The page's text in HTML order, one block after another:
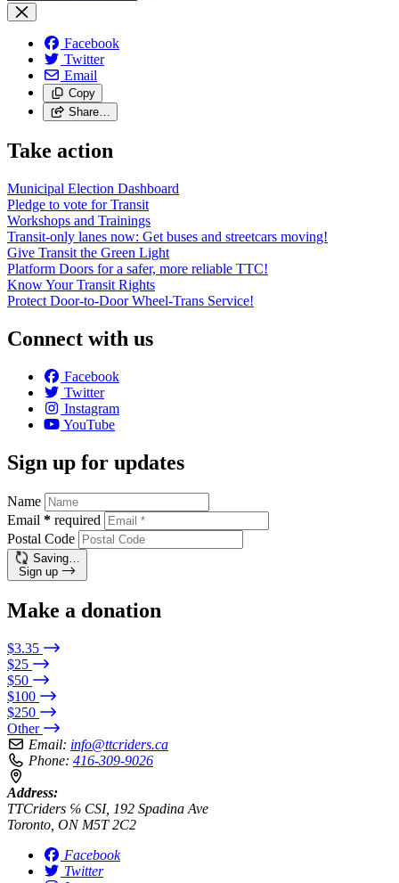
Facebook
Twitter
Email
Copy
Share…
Take action
Municipal Election Dashboard
Pledge to vote for Transit
Workshops and Trainings
Transit-only lanes now: Get buses and streetcars moving!
Give Transit the Green Light
Platform Doors for a safer, more reliable TTC!
Know Your Transit Rights
Protect Door-to-Door Wheel-Trans Service!
Connect with us
Facebook
Twitter
Instagram
YouTube
Sign up for updates
Name
Email * required
Postal Code
Saving…
Sign up
Make a donation
$3.35
$25
$50
$100
$250
Other
Email: info@ttcriders.ca
Phone: 416-309-9026
Address:
TTCriders ℅ CSI, 192 Spadina Ave
Toronto, ON M5T 2C2
Facebook
Twitter